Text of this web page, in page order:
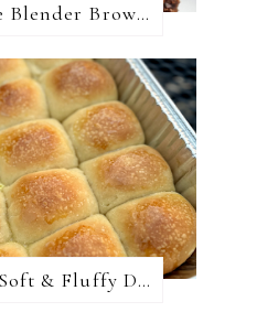
Chocolate Blender Brownies
The Best Soft & Fluffy Dinner Rolls